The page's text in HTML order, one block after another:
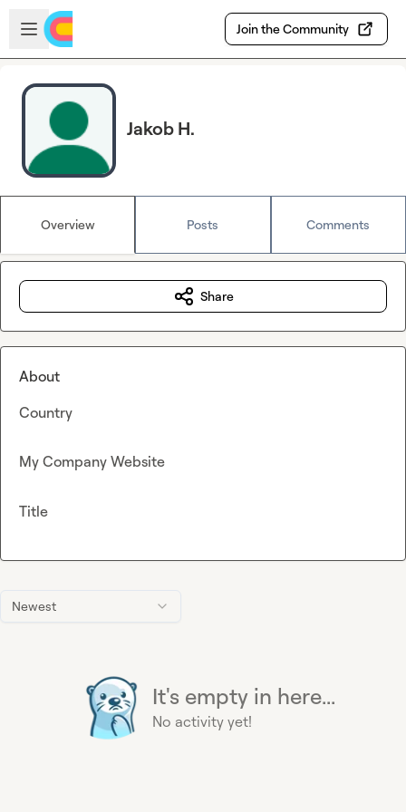
Skip to main content
Open sidebar
Join the Community
Jakob H.
Overview Posts Comments
Newest
It's empty in here...
No activity yet!
Share
About
Country
My Company Website
Title